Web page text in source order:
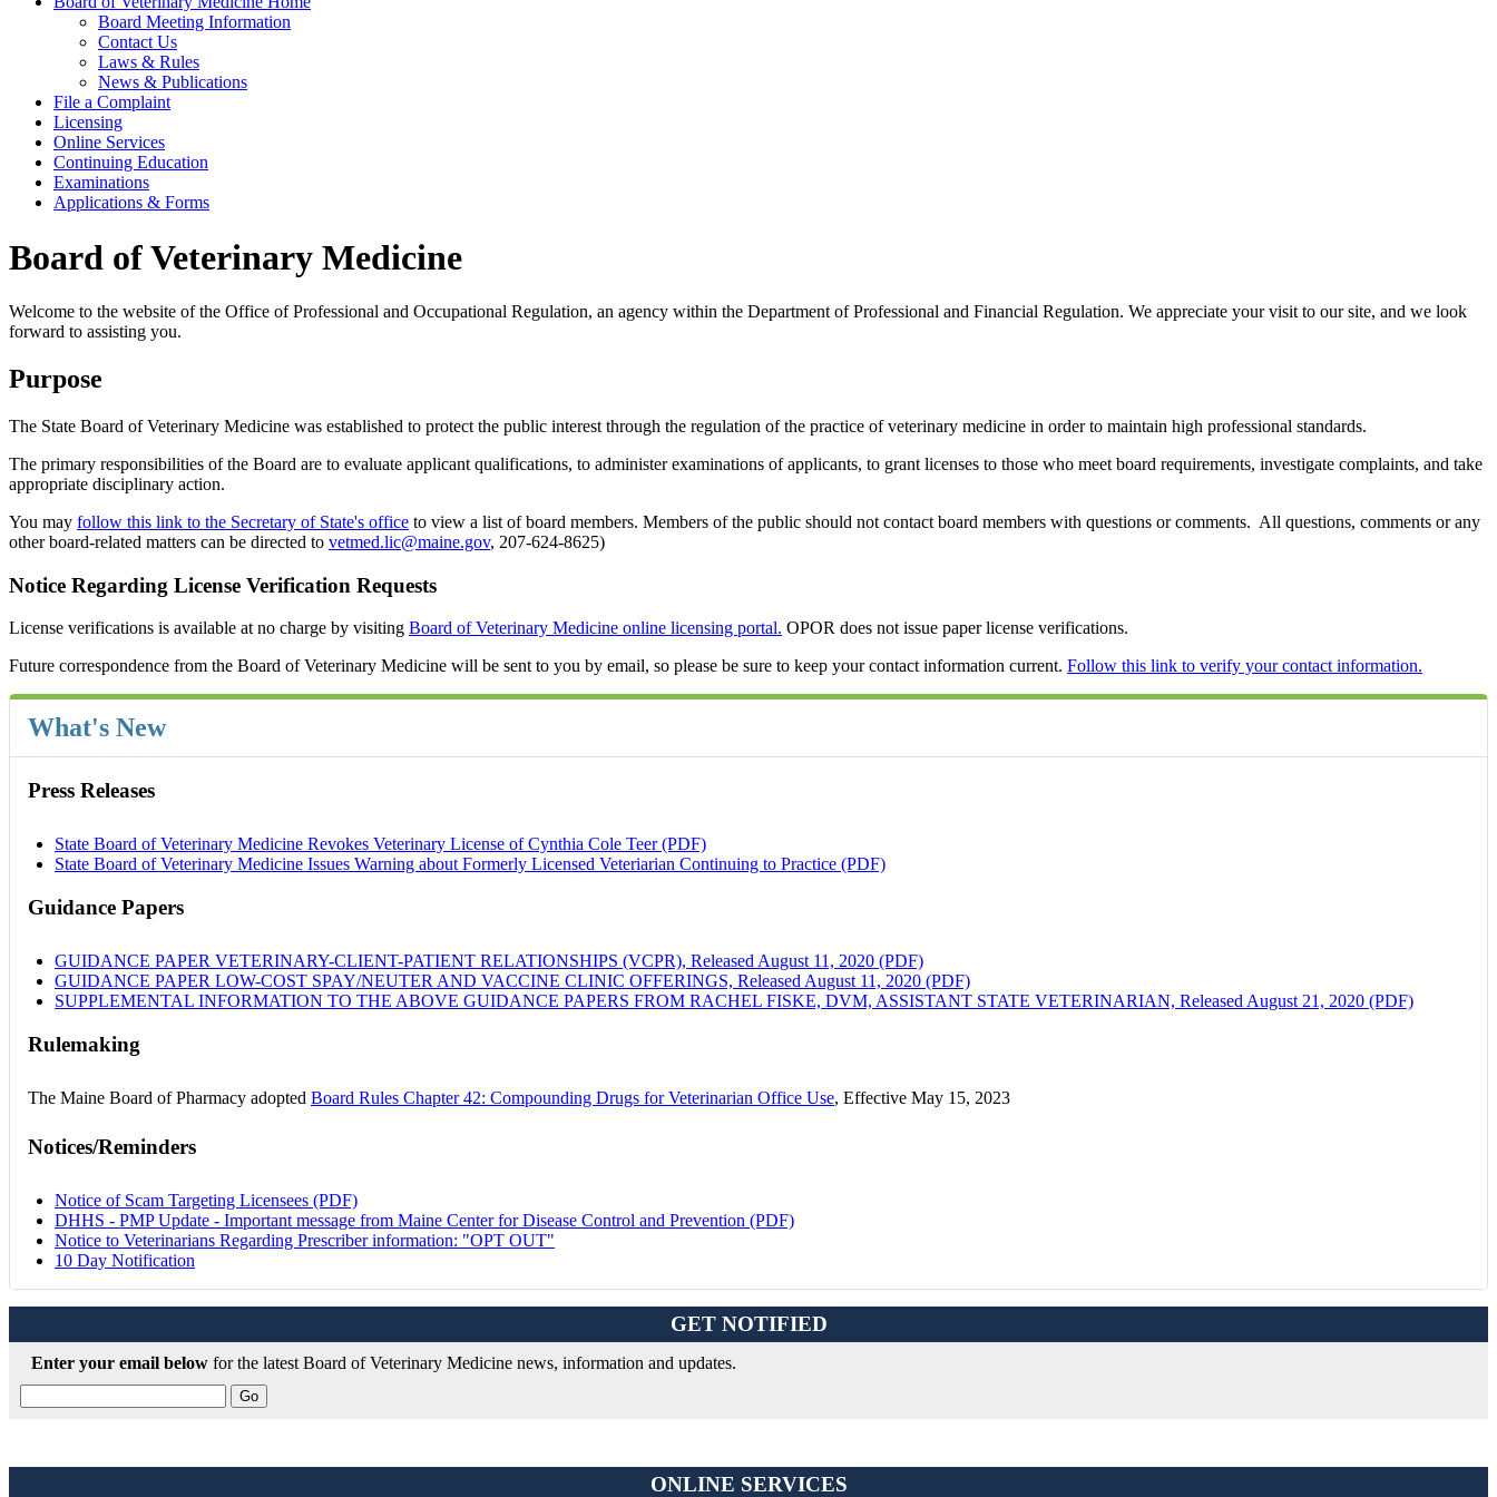
Board Meeting Information
Contact Us
Laws & Rules
News & Publications
File a Complaint
Licensing
Online Services
Continuing Education
Examinations
Applications & Forms
Board of Veterinary Medicine
Welcome to the website of the Office of Professional and Occupational Regulation, an agency within the Department of Professional and Financial Regulation. We appreciate your visit to our site, and we look
forward to assisting you.
Purpose
The State Board of Veterinary Medicine was established to protect the public interest through the regulation of the practice of veterinary medicine in order to maintain high professional standards.
The primary responsibilities of the Board are to evaluate applicant qualifications, to administer examinations of applicants, to grant licenses to those who meet board requirements, investigate complaints, and take
appropriate disciplinary action.
You may follow this link to the Secretary of State's office to view a list of board members. Members of the public should not contact board members with questions or comments. All questions, comments or any
other board-related matters can be directed to vetmed.lic@maine.gov, 207-624-8625)
Notice Regarding License Verification Requests
License verifications is available at no charge by visiting Board of Veterinary Medicine online licensing portal. OPOR does not issue paper license verifications.
Future correspondence from the Board of Veterinary Medicine will be sent to you by email, so please be sure to keep your contact information current. Follow this link to verify your contact information.
What's New
Press Releases
State Board of Veterinary Medicine Revokes Veterinary License of Cynthia Cole Teer (PDF)
State Board of Veterinary Medicine Issues Warning about Formerly Licensed Veteriarian Continuing to Practice (PDF)
Guidance Papers
GUIDANCE PAPER VETERINARY-CLIENT-PATIENT RELATIONSHIPS (VCPR), Released August 11, 2020 (PDF)
GUIDANCE PAPER LOW-COST SPAY/NEUTER AND VACCINE CLINIC OFFERINGS, Released August 11, 2020 (PDF)
SUPPLEMENTAL INFORMATION TO THE ABOVE GUIDANCE PAPERS FROM RACHEL FISKE, DVM, ASSISTANT STATE VETERINARIAN, Released August 21, 2020 (PDF)
Rulemaking
The Maine Board of Pharmacy adopted Board Rules Chapter 42: Compounding Drugs for Veterinarian Office Use, Effective May 15, 2023
Notices/Reminders
Notice of Scam Targeting Licensees (PDF)
DHHS - PMP Update - Important message from Maine Center for Disease Control and Prevention (PDF)
Notice to Veterinarians Regarding Prescriber information: "OPT OUT"
10 Day Notification
GET NOTIFIED
Enter your email below for the latest Board of Veterinary Medicine news, information and updates.
ONLINE SERVICES